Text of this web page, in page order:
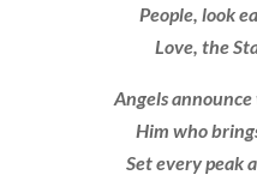
People, look
Love, the
Angels
Him who
Set every peak